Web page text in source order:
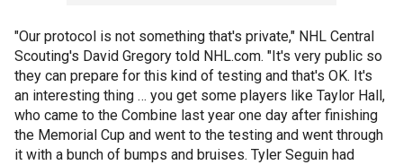
"Our protocol is not something that's private," NHL Central
Scouting's David Gregory told NHL.com. "It's very public so
they can prepare for this kind of testing and that's OK. It's
an interesting thing … you get some players like Taylor Hall,
who came to the Combine last year one day after finishing
the Memorial Cup and went to the testing and went through
it with a bunch of bumps and bruises. Tyler Seguin had